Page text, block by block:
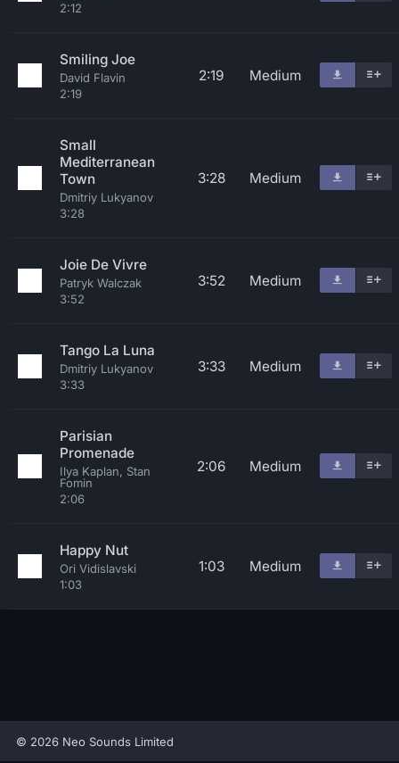
2:12
Smiling Joe
David Flavin
2:19
2:19 Medium
Small
Mediterranean
Town
Dmitriy Lukyanov
3:28
3:28 Medium
Joie De Vivre
Patryk Walczak
3:52
3:52 Medium
Tango La Luna
Dmitriy Lukyanov
3:33
3:33 Medium
Parisian
Promenade
Ilya Kaplan, Stan
Fomin
2:06
2:06 Medium
Happy Nut
Ori Vidislavski
1:03
1:03 Medium
© 2026 Neo Sounds Limited